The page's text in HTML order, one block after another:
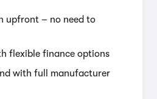
upfront – no need to
flexible finance options
with full manufacturer